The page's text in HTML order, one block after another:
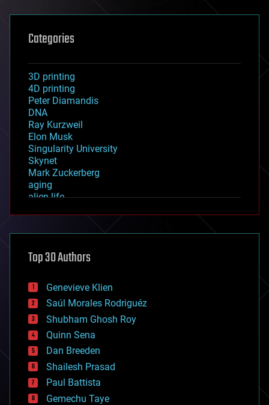
Categories
3D printing
4D printing
Peter Diamandis
DNA
Ray Kurzweil
Elon Musk
Singularity University
Skynet
Mark Zuckerberg
aging
alien life
asteroid/comet impacts
augmented reality
bees
big data
bioengineering
biological
bionic
bioprinting
biotech/medical
bitcoin
blockchains
business
chemistry
Top 30 Authors
Genevieve Klien
Saúl Morales Rodriguéz
Shubham Ghosh Roy
Quinn Sena
Dan Breeden
Shailesh Prasad
Paul Battista
Gemechu Taye